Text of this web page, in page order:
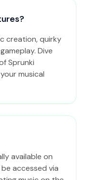
creation, quirky
Dive
Sprunki
musical
available on
accessed via